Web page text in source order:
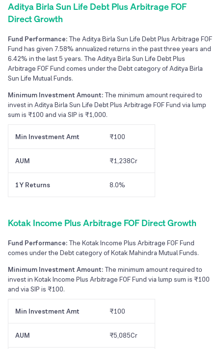
Aditya Birla Sun Life Debt Plus Arbitrage FOF
Direct Growth
Fund Performance:The Aditya Birla Sun Life Debt Plus Arbitrage FOF
Fund has given 7.58% annualized returns in the past three years and
6.42% in the last 5 years. The Aditya Birla Sun Life Debt Plus
Arbitrage FOF Fund comes under the Debt category of Aditya Birla
Sun Life Mutual Funds.
Minimum Investment Amount:The minimum amount required to
invest in Aditya Birla Sun Life Debt Plus Arbitrage FOF Fund via lump
sum is ₹100 and via SIP is ₹1,000.
Min Investment Amt ₹100
AUM ₹1,238Cr
1Y Returns 8.0%
Kotak Income Plus Arbitrage FOF Direct Growth
Fund Performance:The Kotak Income Plus Arbitrage FOF Fund
comes under the Debt category of Kotak Mahindra Mutual Funds.
Minimum Investment Amount:The minimum amount required to
invest in Kotak Income Plus Arbitrage FOF Fund via lump sum is ₹100
and via SIP is ₹100.
Min Investment Amt ₹100
AUM ₹5,085Cr